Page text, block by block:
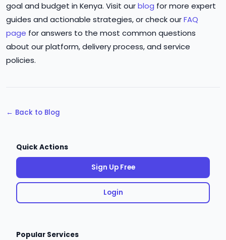
goal and budget in Kenya. Visit ourblog for more expert
guides and actionable strategies, or check ourFAQ
page for answers to the most common questions
about our platform, delivery process, and service
policies.
← Back to Blog
Quick Actions
Sign Up Free
Login
Popular Services